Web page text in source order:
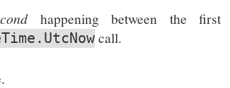
happening between the first
call.